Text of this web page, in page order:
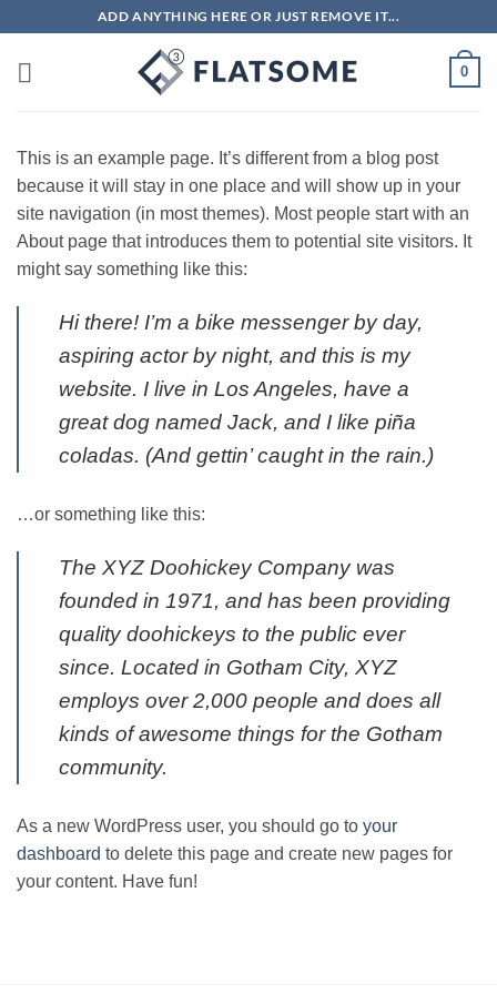
content
ADD ANYTHING HERE OR JUST REMOVE IT...
0
This is an example page. It’s different from a blog post
because it will stay in one place and will show up in your
site navigation (in most themes). Most people start with an
About page that introduces them to potential site visitors. It
might say something like this:
Hi there! I’m a bike messenger by day,
aspiring actor by night, and this is my
website. I live in Los Angeles, have a
great dog named Jack, and I like piña
coladas. (And gettin’ caught in the rain.)
…or something like this:
The XYZ Doohickey Company was
founded in 1971, and has been providing
quality doohickeys to the public ever
since. Located in Gotham City, XYZ
employs over 2,000 people and does all
kinds of awesome things for the Gotham
community.
As a new WordPress user, you should go to your
dashboard to delete this page and create new pages for
your content. Have fun!